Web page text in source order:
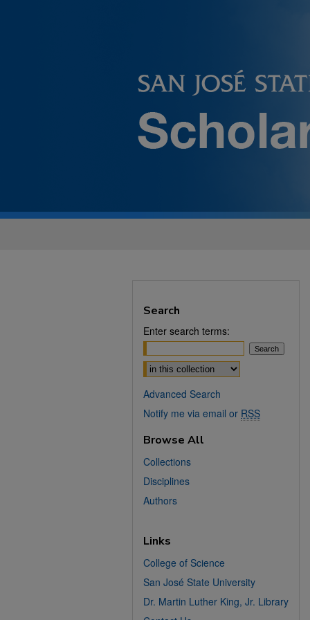
Search
Enter search terms:
Select context to search:
Advanced Search
Notify me via email or RSS
Browse All
Collections
Disciplines
Authors
Links
College of Science
San José State University
Dr. Martin Luther King, Jr. Library